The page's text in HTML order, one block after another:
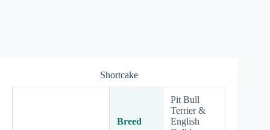
Shortcake
Breed
Pit Bull
Terrier &
English